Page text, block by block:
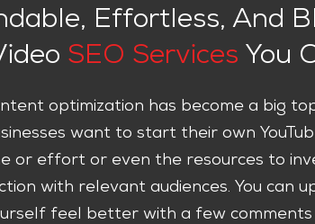
Effortless, And
SEO Services You
optimization has become a big
want to start their own
or effort or even the resources to
with relevant audiences. You can
feel better with a few comments